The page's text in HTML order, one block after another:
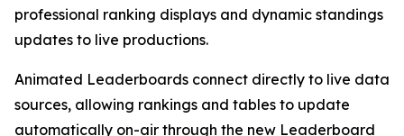
professional ranking displays and dynamic standings
updates to live productions.
Animated Leaderboards connect directly to live data
sources, allowing rankings and tables to update
automatically on-air through the new Leaderboard